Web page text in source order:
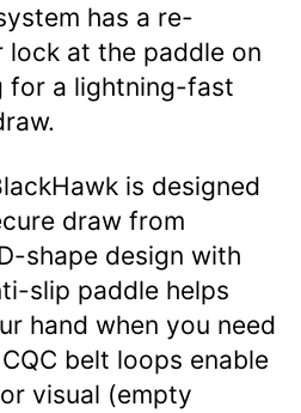
has a re-
lock at the paddle on
for a lightning-fast
is designed
draw from
shape design with
slip paddle helps
hand when you need
belt loops enable
visual (empty